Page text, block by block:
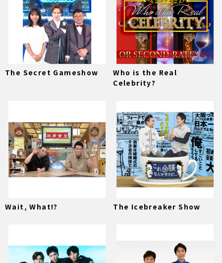
The Secret Gameshow
Who is the Real
Celebrity?
Wait, What!? The Icebreaker Show